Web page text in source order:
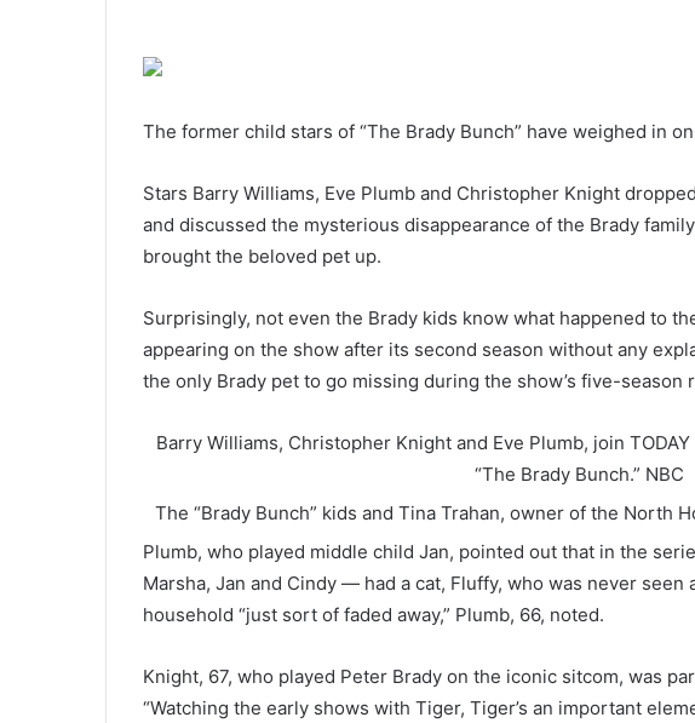
The former child stars of “The Brady Bunch” have weighed in
Stars Barry Williams, Eve Plumb and Christopher Knight dropped
and discussed the mysterious disappearance of the Brady
brought the beloved pet up.
Surprisingly, not even the Brady kids know what happened to
appearing on the show after its second season without any
the only Brady pet to go missing during the show’s five-season
Barry Williams, Christopher Knight and Eve Plumb, join
“The Brady Bunch.” NBC
The “Brady Bunch” kids and Tina Trahan, owner of the North
Plumb, who played middle child Jan, pointed out that in the
Marsha, Jan and Cindy — had a cat, Fluffy, who was never seen
household “just sort of faded away,” Plumb, 66, noted.
Knight, 67, who played Peter Brady on the iconic sitcom, was
“Watching the early shows with Tiger, Tiger’s an important